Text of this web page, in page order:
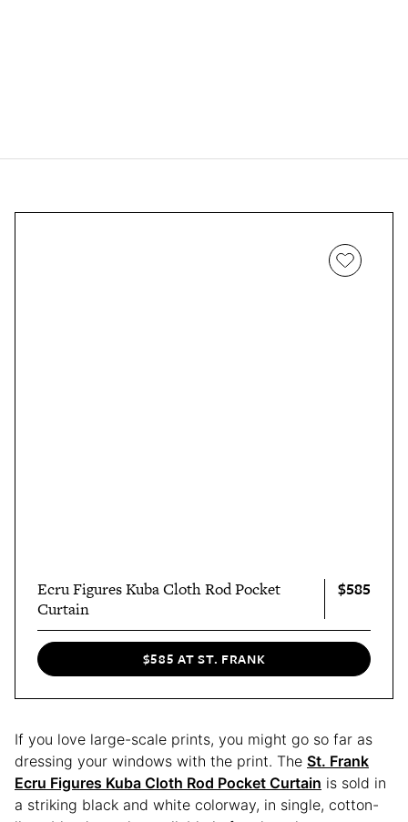
Ecru Figures Kuba Cloth Rod Pocket
Curtain
$585
$585 AT ST. FRANK
If you love large-scale prints, you might go so far as
dressing your windows with the print. The St. Frank
Ecru Figures Kuba Cloth Rod Pocket Curtain is sold in
a striking black and white colorway, in single, cotton-